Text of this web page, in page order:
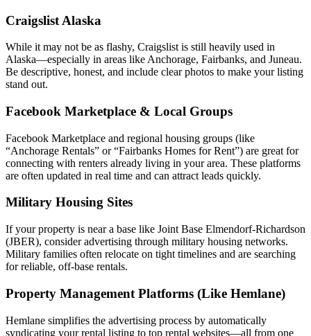
Craigslist Alaska
While it may not be as flashy, Craigslist is still heavily used in
Alaska—especially in areas like Anchorage, Fairbanks, and Juneau.
Be descriptive, honest, and include clear photos to make your listing
stand out.
Facebook Marketplace & Local Groups
Facebook Marketplace and regional housing groups (like
“Anchorage Rentals” or “Fairbanks Homes for Rent”) are great for
connecting with renters already living in your area. These platforms
are often updated in real time and can attract leads quickly.
Military Housing Sites
If your property is near a base like Joint Base Elmendorf-Richardson
(JBER), consider advertising through military housing networks.
Military families often relocate on tight timelines and are searching
for reliable, off-base rentals.
Property Management Platforms (Like Hemlane)
Hemlane simplifies the advertising process by automatically
syndicating your rental listing to top rental websites—all from one